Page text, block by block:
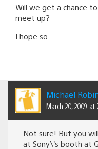
Will we get a chance
meet up?
I hope so.
Michael
March 20, 2009 at
Not sure! But you
at Sony\’s booth at